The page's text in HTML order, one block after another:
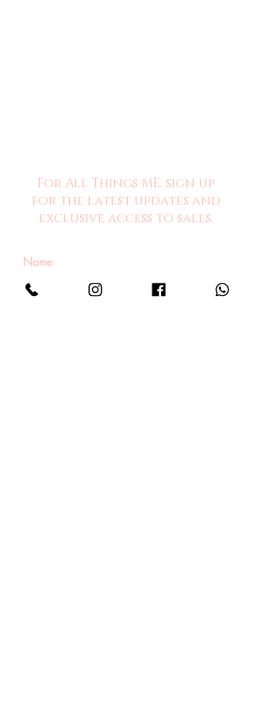
For All Things ME, sign up
for the latest updates and
exclusive access to sales.